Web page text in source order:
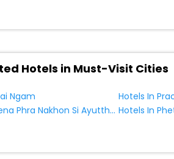
Hotels in Must-Visit Cities
Ngam Hotels In
Hotels In Sena Phra Nakhon Si Ayutthaya Province Thailand